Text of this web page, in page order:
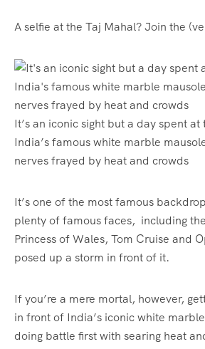
A selfie at the Taj Mahal? Join the
It’s an iconic sight but a day spent at
India’s famous white marble
nerves frayed by heat and crowds
It’s one of the most famous
plenty of famous faces, including
Princess of Wales, Tom Cruise and
posed up a storm in front of it.
If you’re a mere mortal, however,
in front of India’s iconic white
doing battle first with searing heat